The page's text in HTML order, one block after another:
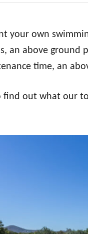
your own
an above ground
time, an
find out what our